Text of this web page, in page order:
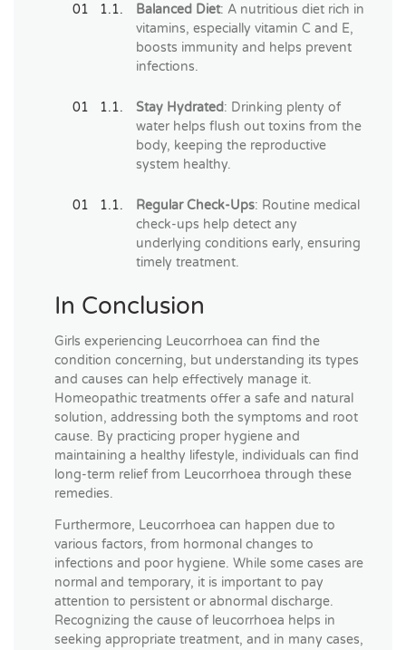
Balanced Diet: A nutritious diet rich in
vitamins, especially vitamin C and E,
boosts immunity and helps prevent
infections.
Stay Hydrated: Drinking plenty of
water helps flush out toxins from the
body, keeping the reproductive
system healthy.
Regular Check-Ups: Routine medical
check-ups help detect any
underlying conditions early, ensuring
timely treatment.
In Conclusion
Girls experiencing Leucorrhoea can find the
condition concerning, but understanding its types
and causes can help effectively manage it.
Homeopathic treatments offer a safe and natural
solution, addressing both the symptoms and root
cause. By practicing proper hygiene and
maintaining a healthy lifestyle, individuals can find
long-term relief from Leucorrhoea through these
remedies.
Furthermore, Leucorrhoea can happen due to
various factors, from hormonal changes to
infections and poor hygiene. While some cases are
normal and temporary, it is important to pay
attention to persistent or abnormal discharge.
Recognizing the cause of leucorrhoea helps in
seeking appropriate treatment, and in many cases,